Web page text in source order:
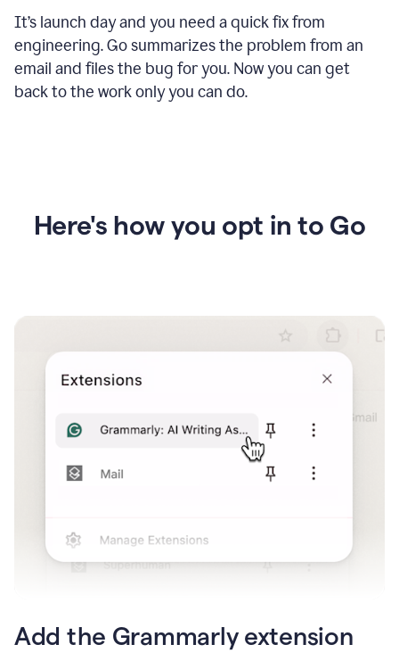
It’s launch day and you need a quick fix from
engineering. Go summarizes the problem from an
email and files the bug for you. Now you can get
back to the work only you can do.
Here's how you opt in to Go
Add the Grammarly extension